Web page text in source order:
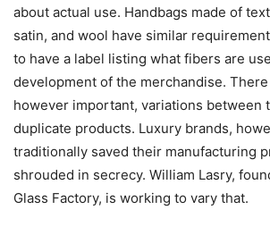
about actual use. Handbags made of
satin, and wool have similar
to have a label listing what fibers are
development of the merchandise.
however important, variations between
duplicate products. Luxury brands,
traditionally saved their manufacturing
shrouded in secrecy. William Lasry,
Glass Factory, is working to vary that.